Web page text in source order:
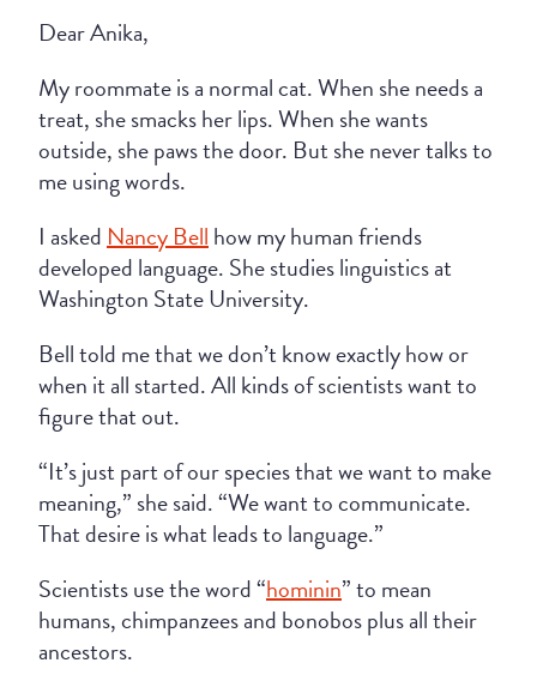
Dear Anika,
My roommate is a normal cat. When she needs a
treat, she smacks her lips. When she wants
outside, she paws the door. But she never talks to
me using words.
I askedNancy Bellhow my human friends
developed language. She studies linguistics at
Washington State University.
Bell told me that we don’t know exactly how or
when it all started. All kinds of scientists want to
figure that out.
“It’s just part of our species that we want to make
meaning,” she said. “We want to communicate.
That desire is what leads to language.”
Scientists use the word “hominin” to mean
humans, chimpanzees and bonobos plus all their
ancestors.